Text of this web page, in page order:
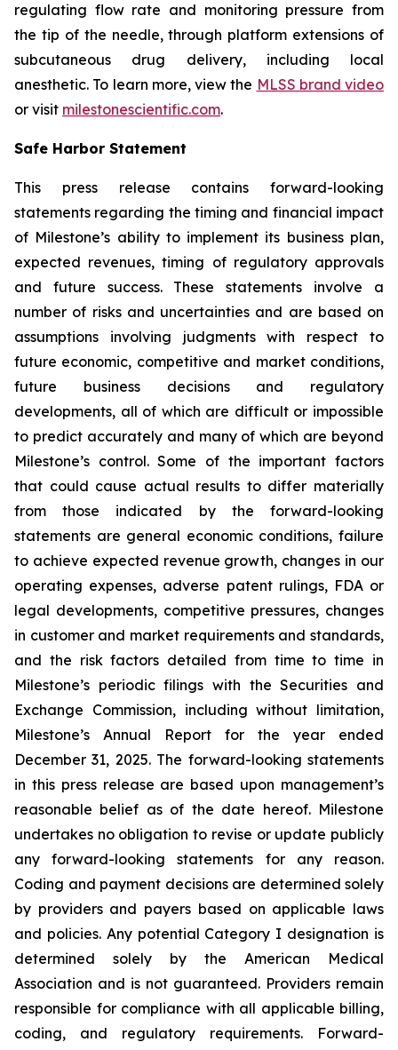
regulating flow rate and monitoring pressure from
the tip of the needle, through platform extensions of
subcutaneous drug delivery, including local
anesthetic. To learn more, view the MLSS brand video
or visit milestonescientific.com.
Safe Harbor Statement
This press release contains forward-looking
statements regarding the timing and financial impact
of Milestone’s ability to implement its business plan,
expected revenues, timing of regulatory approvals
and future success. These statements involve a
number of risks and uncertainties and are based on
assumptions involving judgments with respect to
future economic, competitive and market conditions,
future business decisions and regulatory
developments, all of which are difficult or impossible
to predict accurately and many of which are beyond
Milestone’s control. Some of the important factors
that could cause actual results to differ materially
from those indicated by the forward-looking
statements are general economic conditions, failure
to achieve expected revenue growth, changes in our
operating expenses, adverse patent rulings, FDA or
legal developments, competitive pressures, changes
in customer and market requirements and standards,
and the risk factors detailed from time to time in
Milestone’s periodic filings with the Securities and
Exchange Commission, including without limitation,
Milestone’s Annual Report for the year ended
December 31, 2025. The forward-looking statements
in this press release are based upon management’s
reasonable belief as of the date hereof. Milestone
undertakes no obligation to revise or update publicly
any forward-looking statements for any reason.
Coding and payment decisions are determined solely
by providers and payers based on applicable laws
and policies. Any potential Category I designation is
determined solely by the American Medical
Association and is not guaranteed. Providers remain
responsible for compliance with all applicable billing,
coding, and regulatory requirements. Forward-